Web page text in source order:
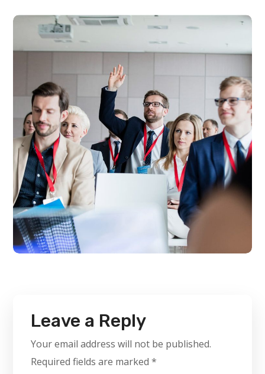
Leave a Reply
Your email address will not be published.
Required fields are marked*